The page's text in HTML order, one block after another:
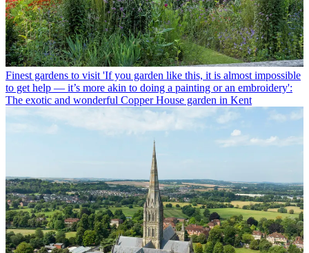
Finest gardens to visit 'If you garden like this, it is almost impossible
to get help — it’s more akin to doing a painting or an embroidery':
The exotic and wonderful Copper House garden in Kent